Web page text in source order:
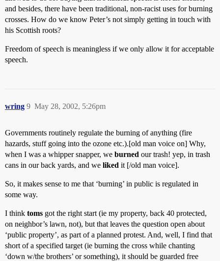
and besides, there have been traditional, non-racist uses for burning
crosses. How do we know Peter’s not simply getting in touch with
his Scottish roots?
Freedom of speech is meaningless if we only allow it for acceptable
speech.
wring May 28, 2002, 5:26pm
9
Governments routinely regulate the burning of anything (fire
hazards, stuff going into the ozone etc.).[old man voice on] Why,
when I was a whipper snapper, we burned our trash! yep, in trash
cans in our back yards, and we liked it [/old man voice].
So, it makes sense to me that ‘burning’ in public is regulated in
some way.
I think toms got the right start (ie my property, back 40 protected,
on neighbor’s lawn, not), but that leaves the question open about
‘public property’, as part of a planned protest. And, well, I find that
short of a specified target (ie burning the cross while chanting
‘down w/the brothers’ or something), it should be guarded free